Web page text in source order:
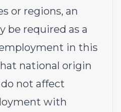
or regions, an
be required as a
in this
national origin
not affect
with